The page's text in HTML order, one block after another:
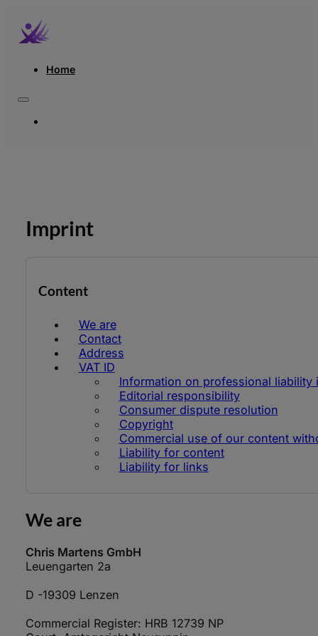
Home
Imprint
Content
We are
Contact
Address
VAT ID
Information on professional liability
Editorial responsibility
Consumer dispute resolution
Copyright
Commercial use of our content
Liability for content
Liability for links
We are
Chris Martens GmbH
Leuengarten 2a
D -19309 Lenzen
Commercial Register: HRB 12739 NP